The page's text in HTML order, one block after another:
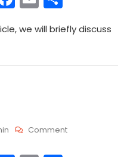
a
c
b
k
m
ai ar
we will briefly discuss
Comment